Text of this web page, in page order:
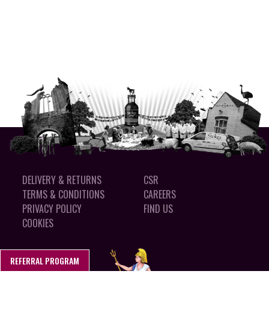
REFERRAL PROGRAM
DELIVERY & RETURNS
TERMS & CONDITIONS
PRIVACY POLICY
COOKIES
CSR
CAREERS
FIND US